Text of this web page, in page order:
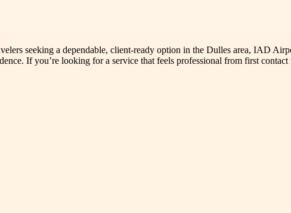
seeking a dependable, client-ready option in the Dulles area, IAD
If you’re looking for a service that feels professional from first